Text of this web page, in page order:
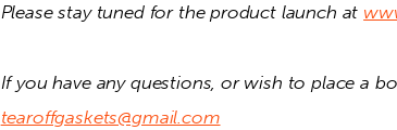
Please stay tuned for the product launch at
tearoffgaskets@gmail.com